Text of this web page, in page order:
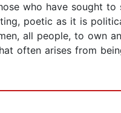
who have sought to
poetic as it is
all people, to own
often arises from